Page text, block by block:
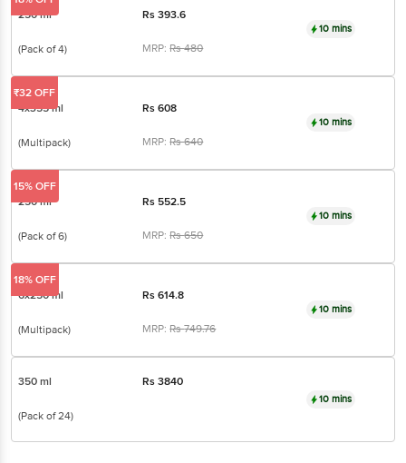
250 ml Rs393.6
(Pack of 4) MRP:Rs480
10 mins
4x355 ml Rs608
(Multipack) MRP:Rs640
10 mins
₹32 OFF
250 ml Rs 552.5
(Pack of 6) MRP:Rs650
10 mins
15% OFF
6x250 ml Rs614.8
(Multipack) MRP:Rs749.76
10 mins
18% OFF
350 ml Rs3840
(Pack of 24)
10 mins